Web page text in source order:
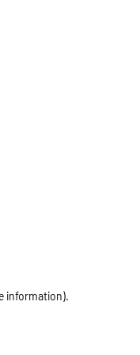
information).